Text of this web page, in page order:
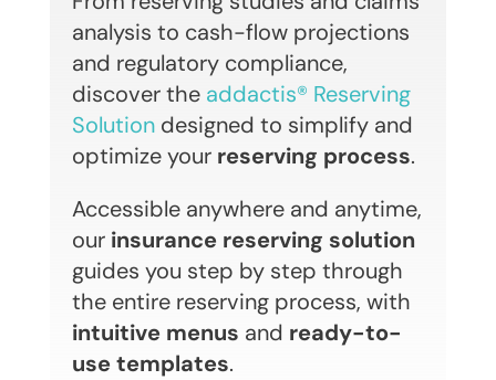
analysis to cash-flow projections
and regulatory compliance,
discover the addactis® Reserving
Solutiondesigned to simplify and
optimize your reserving process.
Accessible anywhere and anytime,
our insurance reserving solution
guides you step by step through
the entire reserving process, with
intuitive menus and ready-to-
use templates.